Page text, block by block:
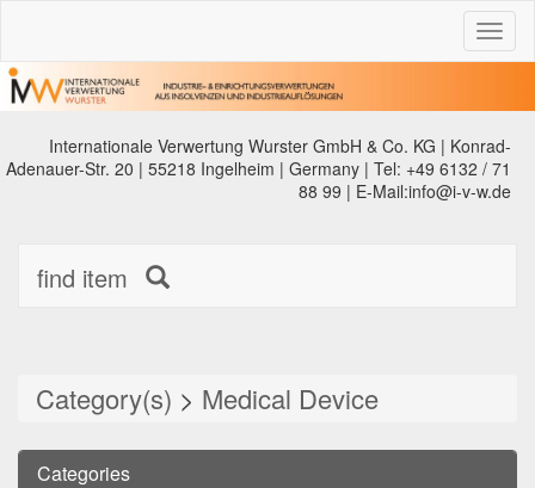
Internationale Verwertung Wurster GmbH & Co. KG | Konrad-
Adenauer-Str. 20 | 55218 Ingelheim | Germany | Tel: +49 6132 / 71
88 99 | E-Mail:info@i-v-w.de
find item
Category(s) > Medical Device
Categories